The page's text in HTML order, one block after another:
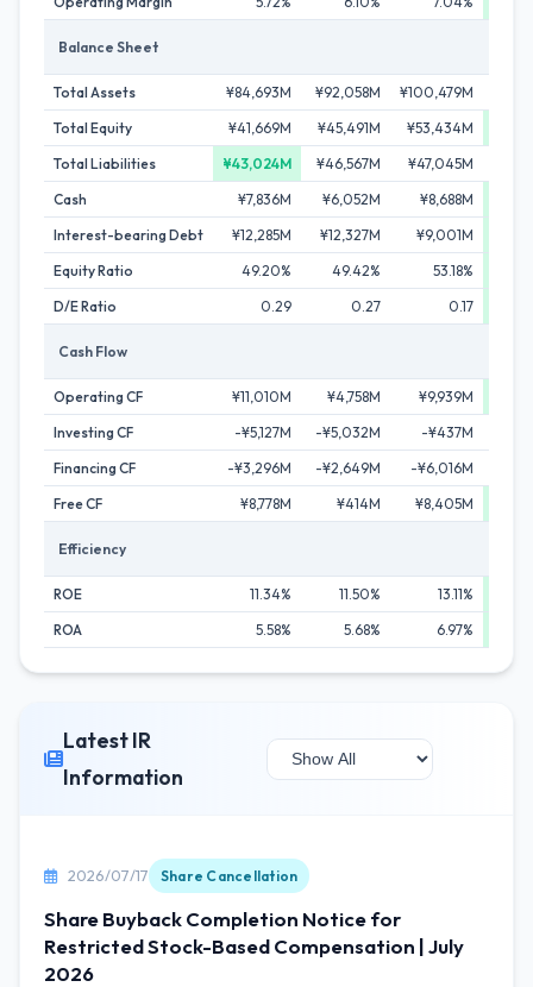
Balance Sheet
Total Assets ¥84,693M ¥92,058M ¥100,479M
Total Equity
¥41,669M ¥45,491M ¥53,434M
Total Liabilities
¥43,024M ¥46,567M ¥47,045M
Cash
¥7,836M ¥6,052M ¥8,688M
Interest-bearing Debt
¥12,285M ¥12,327M ¥9,001M
Equity Ratio
49.20% 49.42% 53.18%
D/E Ratio
0.29 0.27 0.17
Cash Flow
Operating CF ¥11,010M ¥4,758M ¥9,939M
Investing CF
-¥5,127M -¥5,032M -¥437M
Financing CF
-¥3,296M -¥2,649M -¥6,016M
Free CF
¥8,778M ¥414M ¥8,405M
Efficiency
ROE 11.34% 11.50% 13.11%
ROA
5.58% 5.68% 6.97%
Latest IR
Information
2026/07/17 Share Cancellation
Share Buyback Completion Notice for
Restricted Stock-Based Compensation | July
2026